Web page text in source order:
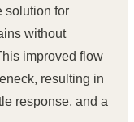
solution for
without
improved flow
resulting in
response, and a